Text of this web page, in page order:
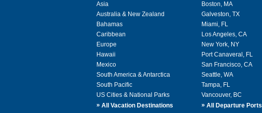
Asia
Australia & New Zealand
Bahamas
Caribbean
Europe
Hawaii
Mexico
South America & Antarctica
South Pacific
US Cities & National Parks
» All Vacation Destinations
Boston, MA
Galveston, TX
Miami, FL
Los Angeles, CA
New York, NY
Port Canaveral, FL
San Francisco, CA
Seattle, WA
Tampa, FL
Vancouver, BC
» All Departure Ports